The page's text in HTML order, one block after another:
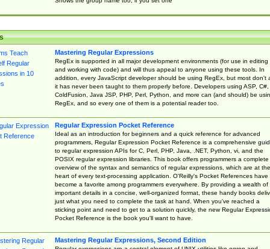
Mastering Regular Expressions
RegEx is supported in all major development environments (for use in editing
and working with code) and will thus appeal to anyone using these tools. In
addition, every JavaScript developer should be using RegEx, but most don't
it has never been taught to them properly before. Developers using ASP, C#,
ColdFusion, Java JSP, PHP, Perl, Python, and more can (and should) be
RegEx, and so every one of them is a potential reader too.
Regular Expression Pocket Reference
Ideal as an introduction for beginners and a quick reference for advanced
programmers, Regular Expression Pocket Reference is a comprehensive
to regular expression APIs for C, Perl, PHP, Java, .NET, Python, vi, and the
POSIX regular expression libraries. This book offers programmers a complete
overview of the syntax and semantics of regular expressions, which are at the
heart of every text-processing application. O'Reilly's Pocket References have
become a favorite among programmers everywhere. By providing a wealth of
important details in a concise, well-organized format, these handy books
just what you need to complete the task at hand. When you've reached a
sticking point and need to get to a solution quickly, the new Regular
Pocket Reference is the book you'll want to have.
Mastering Regular Expressions, Second Edition